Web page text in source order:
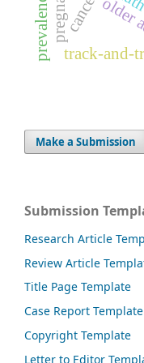
track-and-
cancer
prevalence
Make a Submission
Submission
Research Article
Review Article
Title Page Template
Case Report Template
Copyright Template
Letter to Editor